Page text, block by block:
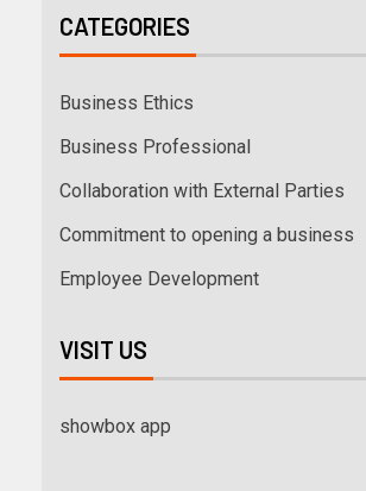
CATEGORIES
Business Ethics
Business Professional
Collaboration with External Parties
Commitment to opening a business
Employee Development
VISIT US
showbox app